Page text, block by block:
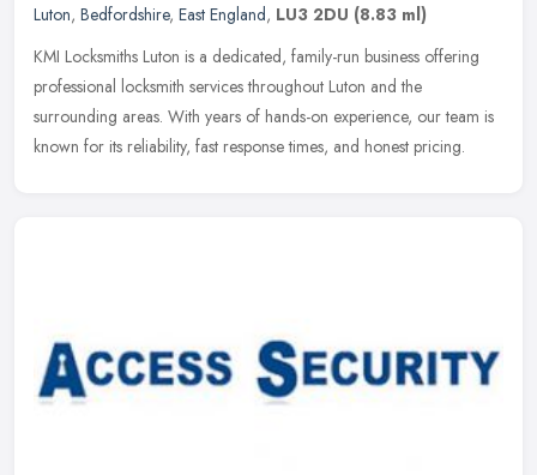
Luton, Bedfordshire, East England, LU3 2DU (8.83 ml)
KMI Locksmiths Luton is a dedicated, family-run business offering
professional locksmith services throughout Luton and the
surrounding areas. With years of hands-on experience, our team is
known for its reliability, fast response times, and honest pricing.